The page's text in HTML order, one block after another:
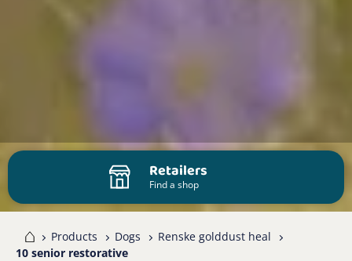
Retailers
Find a shop
Products Dogs
Renske golddust heal
10 senior restorative